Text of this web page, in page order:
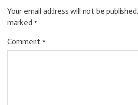
Your email address will not be published.
marked *
Comment *